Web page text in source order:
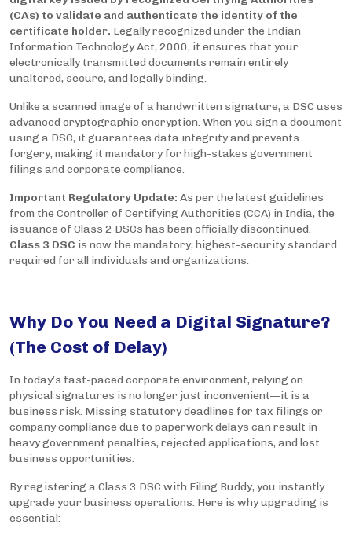
(CAs) to validate and authenticate the identity of the
certificate holder. Legally recognized under the Indian
Information Technology Act, 2000, it ensures that your
electronically transmitted documents remain entirely
unaltered, secure, and legally binding.
Unlike a scanned image of a handwritten signature, a DSC uses
advanced cryptographic encryption. When you sign a document
using a DSC, it guarantees data integrity and prevents
forgery, making it mandatory for high-stakes government
filings and corporate compliance.
Important Regulatory Update: As per the latest guidelines
from the Controller of Certifying Authorities (CCA) in India, the
issuance of Class 2 DSCs has been officially discontinued.
Class 3 DSC is now the mandatory, highest-security standard
required for all individuals and organizations.
Why Do You Need a Digital Signature?
(The Cost of Delay)
In today’s fast-paced corporate environment, relying on
physical signatures is no longer just inconvenient—it is a
business risk. Missing statutory deadlines for tax filings or
company compliance due to paperwork delays can result in
heavy government penalties, rejected applications, and lost
business opportunities.
By registering a Class 3 DSC with Filing Buddy, you instantly
upgrade your business operations. Here is why upgrading is
essential: